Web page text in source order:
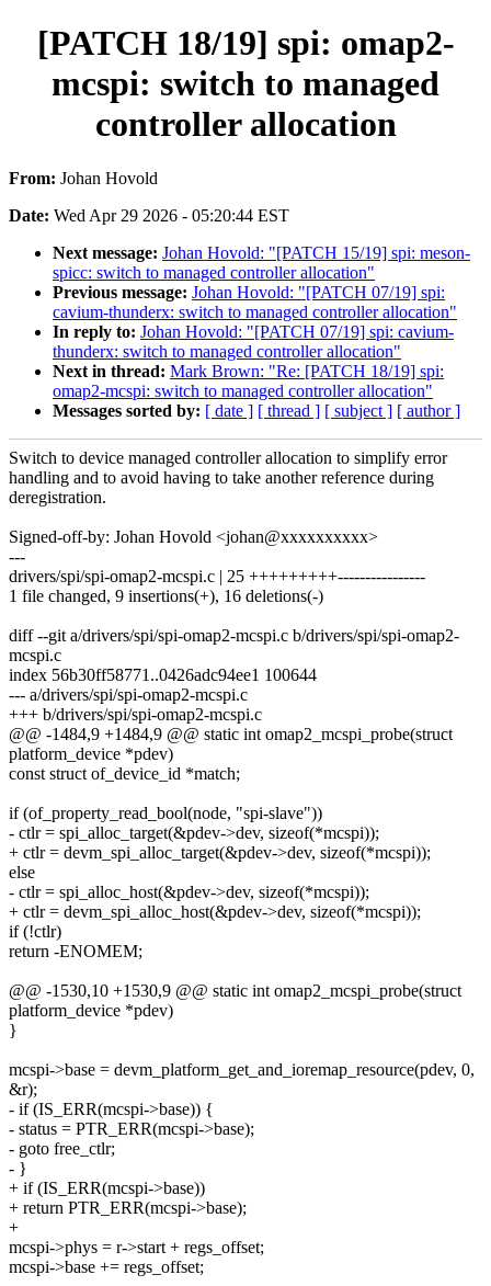
[PATCH 18/19] spi: omap2-
mcspi: switch to managed
controller allocation
From: Johan Hovold
Date: Wed Apr 29 2026 - 05:20:44 EST
Next message: Johan Hovold: "[PATCH 15/19] spi: meson-
spicc: switch to managed controller allocation"
Previous message: Johan Hovold: "[PATCH 07/19] spi:
cavium-thunderx: switch to managed controller allocation"
In reply to: Johan Hovold: "[PATCH 07/19] spi: cavium-
thunderx: switch to managed controller allocation"
Next in thread: Mark Brown: "Re: [PATCH 18/19] spi:
omap2-mcspi: switch to managed controller allocation"
Messages sorted by: [ date ] [ thread ] [ subject ] [ author ]
Switch to device managed controller allocation to simplify error
handling and to avoid having to take another reference during
deregistration.
Signed-off-by: Johan Hovold <johan@xxxxxxxxxx>
---
drivers/spi/spi-omap2-mcspi.c | 25 +++++++++----------------
1 file changed, 9 insertions(+), 16 deletions(-)
diff --git a/drivers/spi/spi-omap2-mcspi.c b/drivers/spi/spi-omap2-
mcspi.c
index 56b30ff58771..0426adc94ee1 100644
--- a/drivers/spi/spi-omap2-mcspi.c
+++ b/drivers/spi/spi-omap2-mcspi.c
@@ -1484,9 +1484,9 @@ static int omap2_mcspi_probe(struct
platform_device *pdev)
const struct of_device_id *match;
if (of_property_read_bool(node, "spi-slave"))
- ctlr = spi_alloc_target(&pdev->dev, sizeof(*mcspi));
+ ctlr = devm_spi_alloc_target(&pdev->dev, sizeof(*mcspi));
else
- ctlr = spi_alloc_host(&pdev->dev, sizeof(*mcspi));
+ ctlr = devm_spi_alloc_host(&pdev->dev, sizeof(*mcspi));
if (!ctlr)
return -ENOMEM;
@@ -1530,10 +1530,9 @@ static int omap2_mcspi_probe(struct
platform_device *pdev)
}
mcspi->base = devm_platform_get_and_ioremap_resource(pdev, 0,
&r);
- if (IS_ERR(mcspi->base)) {
- status = PTR_ERR(mcspi->base);
- goto free_ctlr;
- }
+ if (IS_ERR(mcspi->base))
+ return PTR_ERR(mcspi->base);
+
mcspi->phys = r->start + regs_offset;
mcspi->base += regs_offset;